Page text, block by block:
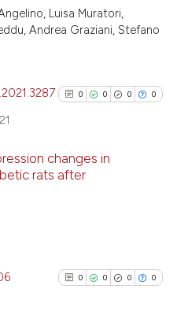
Luisa Muratori,
Andrea Graziani, Stefano
0 0 0 0
21
changes in
rats after
0 0 0 0